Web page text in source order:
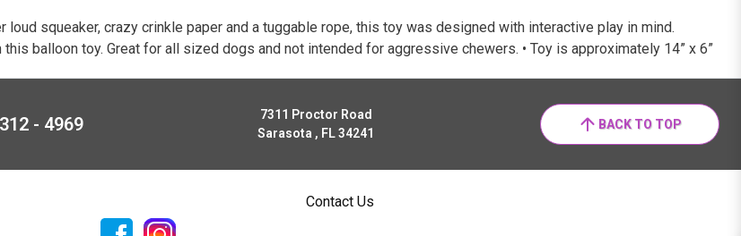
squeaker, crazy crinkle paper and a tuggable rope, this toy was designed with interactive play in mind.
balloon toy. Great for all sized dogs and not intended for aggressive chewers. • Toy is approximately 14” x 6”
- 4969
7311 Proctor Road
Sarasota , FL 34241
BACK TO TOP
Contact Us